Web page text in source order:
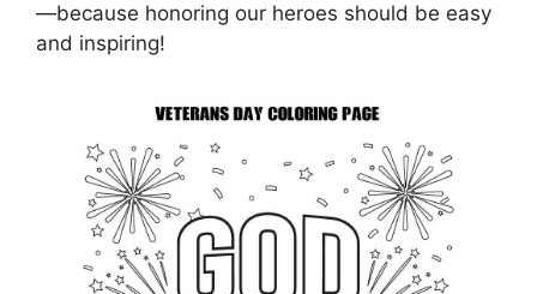
—because honoring our heroes should be easy
and inspiring!